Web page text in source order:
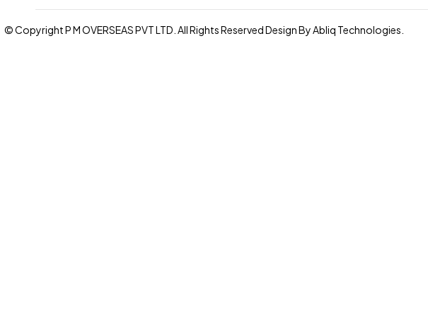
© Copyright P M OVERSEAS PVT LTD. All Rights Reserved Design ByAbliq Technologies.